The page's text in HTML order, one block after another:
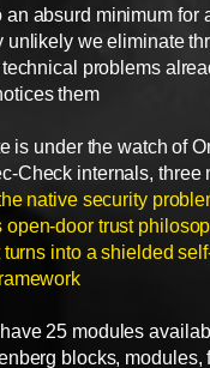
an absurd minimum for
unlikely we eliminate
problems
them
is under the watch of
Check internals, three
native security
open-door trust
into a shielded
25 modules
blocks, modules,